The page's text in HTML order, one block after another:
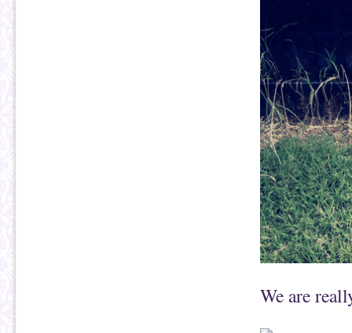
We are